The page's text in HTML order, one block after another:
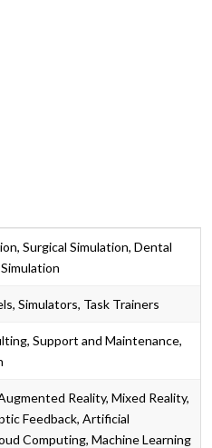
Surgical Simulation, Dental
Simulators, Task Trainers
Support and Maintenance,
Reality, Mixed Reality,
Feedback, Artificial
Computing, Machine Learning